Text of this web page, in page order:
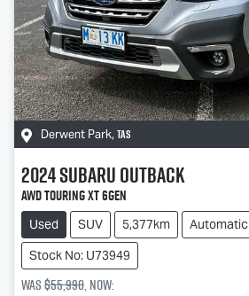
Derwent Park, TAS
2024SubaruOutback
AWD Touring XT 6GEN
Used SUV 5,377km
Automatic
Stock No: U73949
Was$55,990,now: